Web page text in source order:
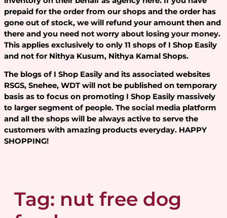
prepaid for the order from our shops and the order has
gone out of stock, we will refund your amount then and
there and you need not worry about losing your money.
This applies exclusively to only 11 shops of I Shop Easily
and not for Nithya Kusum, Nithya Kamal Shops.
The blogs of I Shop Easily and its associated websites
RSGS, Snehee, WDT will not be published on temporary
basis as to focus on promoting I Shop Easily massively
to larger segment of people. The social media platform
and all the shops will be always active to serve the
customers with amazing products everyday. HAPPY
SHOPPING!
Tag: nut free dog